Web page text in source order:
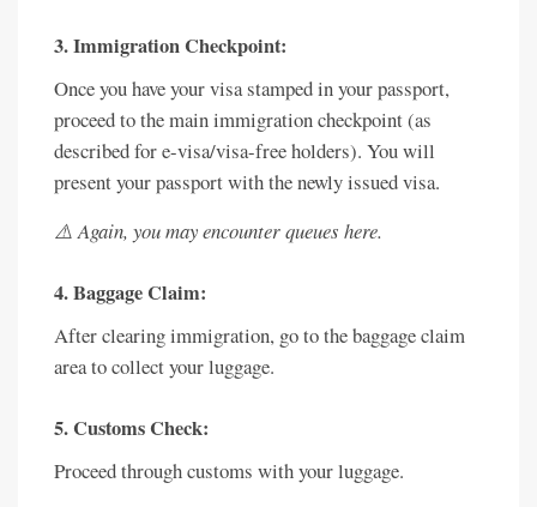
3. Immigration Checkpoint:
Once you have your visa stamped in your passport,
proceed to the main immigration checkpoint (as
described for e-visa/visa-free holders). You will
present your passport with the newly issued visa.
⚠️ Again, you may encounter queues here.
4. Baggage Claim:
After clearing immigration, go to the baggage claim
area to collect your luggage.
5. Customs Check:
Proceed through customs with your luggage.